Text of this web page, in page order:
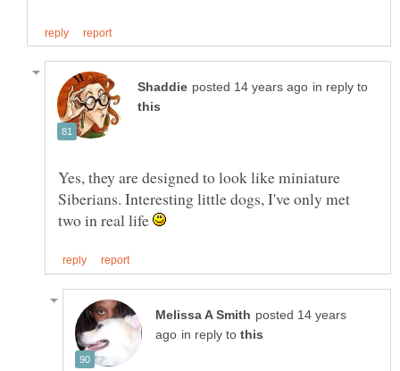
in reply to
Yes, they are designed to look like miniature
Siberians. Interesting little dogs, I've only met
two in real life
posted 14 years
in reply to